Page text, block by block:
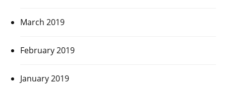
March 2019
February 2019
January 2019